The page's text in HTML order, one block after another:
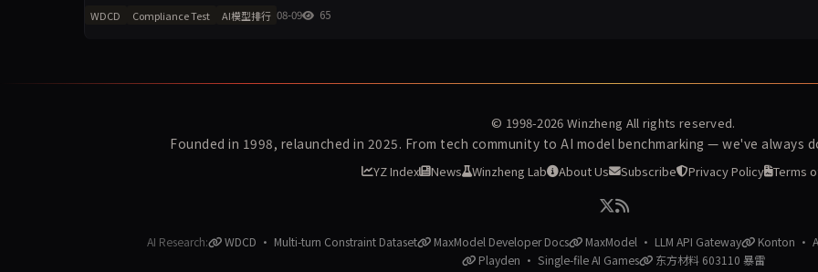
WDCD Compliance Test AI模型排行 08-09 65
© 1998-2026 Winzheng All rights reserved.
Founded in 1998, relaunched in 2025. From tech community to AI model benchmarking — we've always
YZ Index News Winzheng Lab About Us Subscribe Privacy Policy Terms
AI Research: WDCD · Multi-turn Constraint Dataset MaxModel Developer Docs MaxModel · LLM API Gateway Konton ·
Playden · Single-file AI Games
东方材料 603110 暴雷